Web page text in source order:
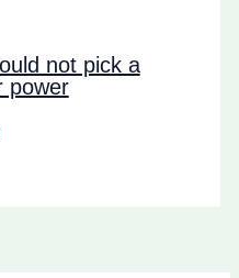
not pick a
power